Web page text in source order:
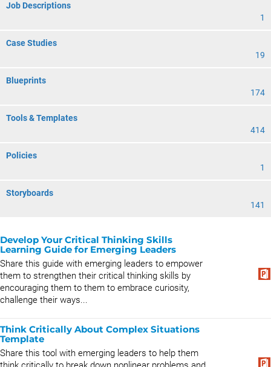
Job Descriptions
1
Case Studies
19
Blueprints
174
Tools & Templates
414
Policies
1
Storyboards
141
Develop Your Critical Thinking Skills
Learning Guide for Emerging Leaders
Share this guide with emerging leaders to empower
them to strengthen their critical thinking skills by
encouraging them to them to embrace curiosity,
challenge their ways...
Think Critically About Complex Situations
Template
Share this tool with emerging leaders to help them